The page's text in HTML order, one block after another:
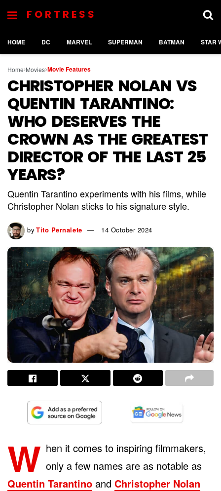
FORTRESS
HOME DC MARVEL SUPERMAN BATMAN STAR
Home Movies Movie Features
CHRISTOPHER NOLAN VS
QUENTIN TARANTINO:
WHO DESERVES THE
CROWN AS THE GREATEST
DIRECTOR OF THE LAST 25
YEARS?
Quentin Tarantino experiments with his films, while
Christopher Nolan sticks to his signature style.
by Tito Pernalete 14 October 2024
W hen it comes to inspiring filmmakers,
only a few names are as notable as
Quentin Tarantino and Christopher Nolan